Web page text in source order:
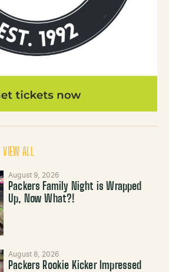
VIEW ALL
August 9, 2026
Packers Family Night is Wrapped
Up, Now What?!
August 8, 2026
Packers Rookie Kicker Impressed